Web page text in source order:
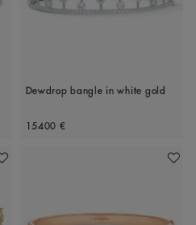
Dewdrop bangle in white gold
Original price
15400 €
Add To Wishlist Add